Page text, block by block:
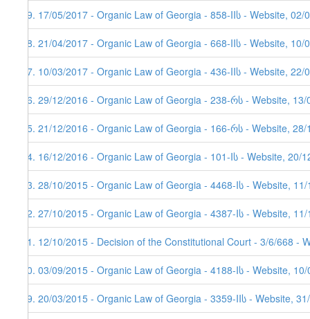
29. 17/05/2017 - Organic Law of Georgia - 858-IIს - Website, 02/
28. 21/04/2017 - Organic Law of Georgia - 668-IIს - Website, 10/
27. 10/03/2017 - Organic Law of Georgia - 436-IIს - Website, 22/
26. 29/12/2016 - Organic Law of Georgia - 238-რს - Website,
25. 21/12/2016 - Organic Law of Georgia - 166-რს - Website,
24. 16/12/2016 - Organic Law of Georgia - 101-Iს - Website, 20/
23. 28/10/2015 - Organic Law of Georgia - 4468-Iს - Website,
22. 27/10/2015 - Organic Law of Georgia - 4387-Iს - Website,
21. 12/10/2015 - Decision of the Constitutional Court - 3/6/668 -
20. 03/09/2015 - Organic Law of Georgia - 4188-Iს - Website,
19. 20/03/2015 - Organic Law of Georgia - 3359-IIს - Website,